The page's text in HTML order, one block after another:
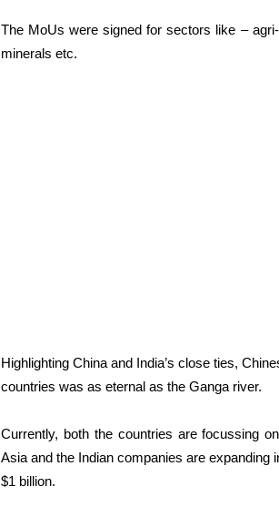
The MoUs were signed for sectors like –
minerals etc.
Highlighting China and India’s close ties,
countries was as eternal as the Ganga river.
Currently, both the countries are focussing
Asia and the Indian companies are
$1 billion.